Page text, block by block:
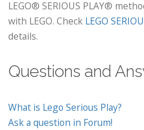
LEGO® SERIOUS PLAY®
with LEGO. Check LEGO
details.
Questions and
What is Lego Serious Play?
Ask a question in Forum!